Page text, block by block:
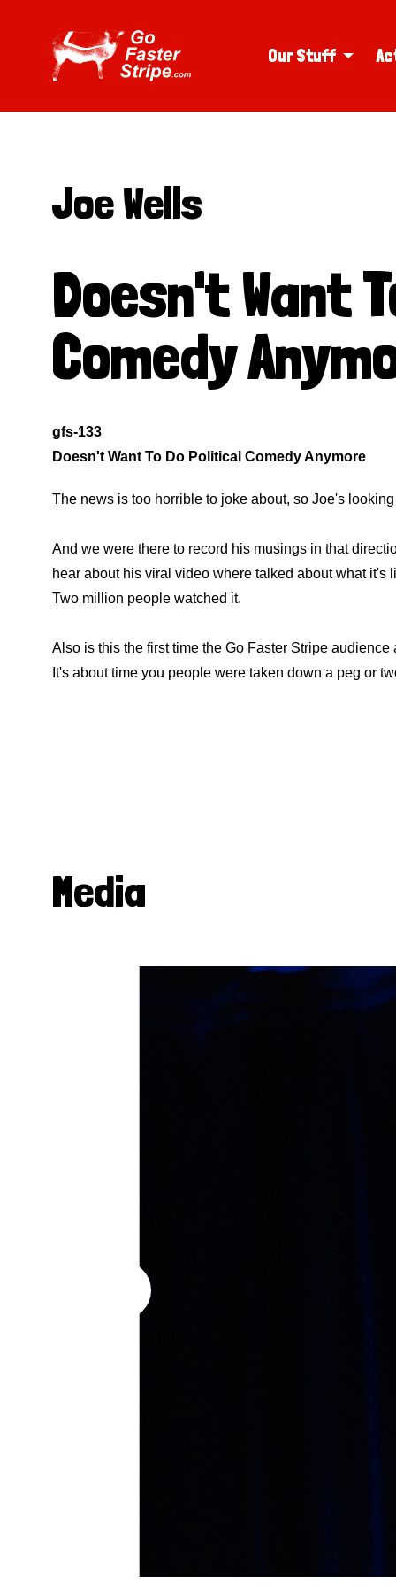
Our Stuff
Joe Wells
Doesn't Want
Comedy
gfs-133
Doesn't Want To Do Political Comedy Anymore
The news is too horrible to joke about, so Joe's
And we were there to record his musings in that
hear about his viral video where talked about what
Two million people watched it.
Also is this the first time the Go Faster Stripe
It's about time you people were taken down a peg or
Media